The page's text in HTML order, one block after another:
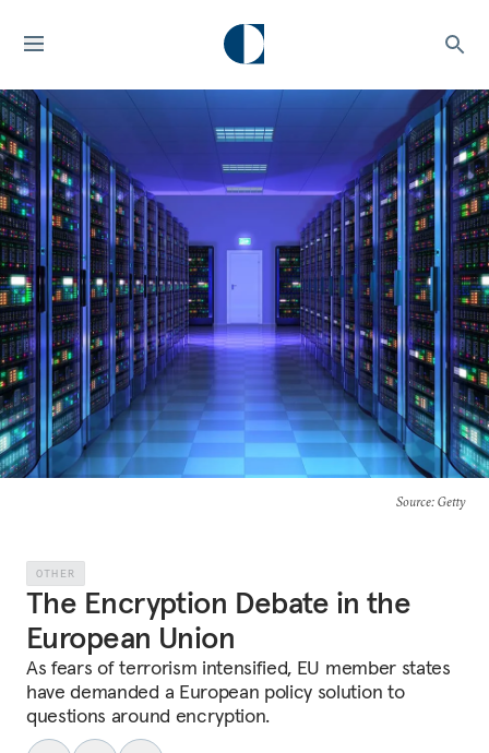
Source: Getty
OTHER
The Encryption Debate in the
European Union
As fears of terrorism intensified, EU member states
have demanded a European policy solution to
questions around encryption.